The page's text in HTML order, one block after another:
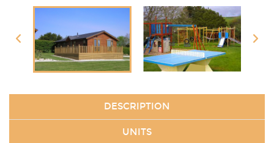
DESCRIPTION
UNITS